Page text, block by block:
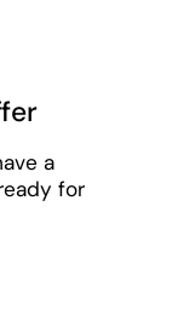
a
for